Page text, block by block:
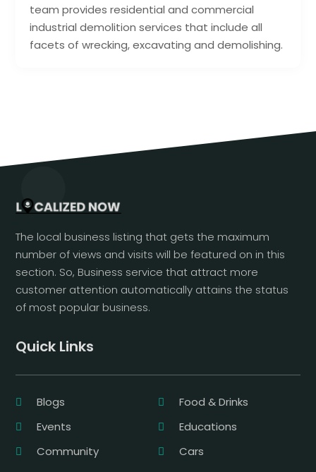
team provides residential and commercial
industrial demolition services that include all
facets of wrecking, excavating and demolishing.
The local business listing that gets the maximum
number of views and visits will be featured on in this
section. So, Business service that attract more
customer attention automatically attains the status
of most popular business.
Quick Links
Blogs
Food & Drinks
Events
Educations
Community
Cars